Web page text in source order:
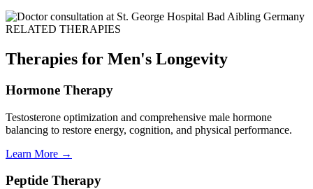
RELATED THERAPIES
Therapies for Men's Longevity
Hormone Therapy
Testosterone optimization and comprehensive male hormone
balancing to restore energy, cognition, and physical performance.
Learn More →
Peptide Therapy